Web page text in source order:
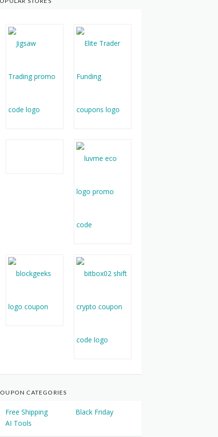
CATEGORIES
Free Shipping
Black Friday
AI Tools